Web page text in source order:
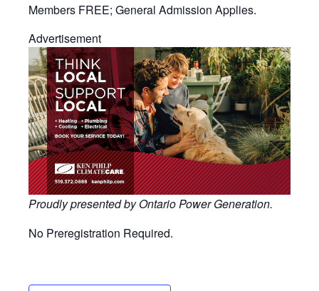
Members FREE; General Admission Applies.
Advertisement
Proudly presented by Ontario Power Generation.
No Preregistration Required.